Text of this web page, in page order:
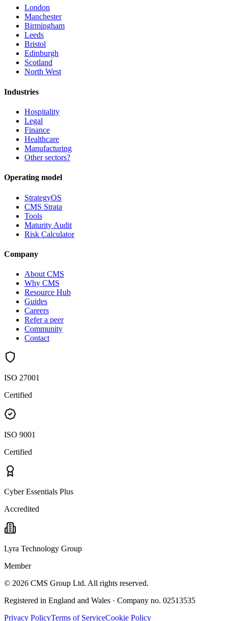
London
Manchester
Birmingham
Leeds
Bristol
Edinburgh
Scotland
North West
Industries
Hospitality
Legal
Finance
Healthcare
Manufacturing
Other sectors?
Operating model
StrategyOS
CMS Strata
Tools
Maturity Audit
Risk Calculator
Company
About CMS
Why CMS
Resource Hub
Guides
Careers
Refer a peer
Community
Contact
ISO 27001
Certified
ISO 9001
Certified
Cyber Essentials Plus
Accredited
Lyra Technology Group
Member
© 2026 CMS Group Ltd. All rights reserved.
Registered in England and Wales · Company no. 02513535
Privacy PolicyTerms of ServiceCookie Policy